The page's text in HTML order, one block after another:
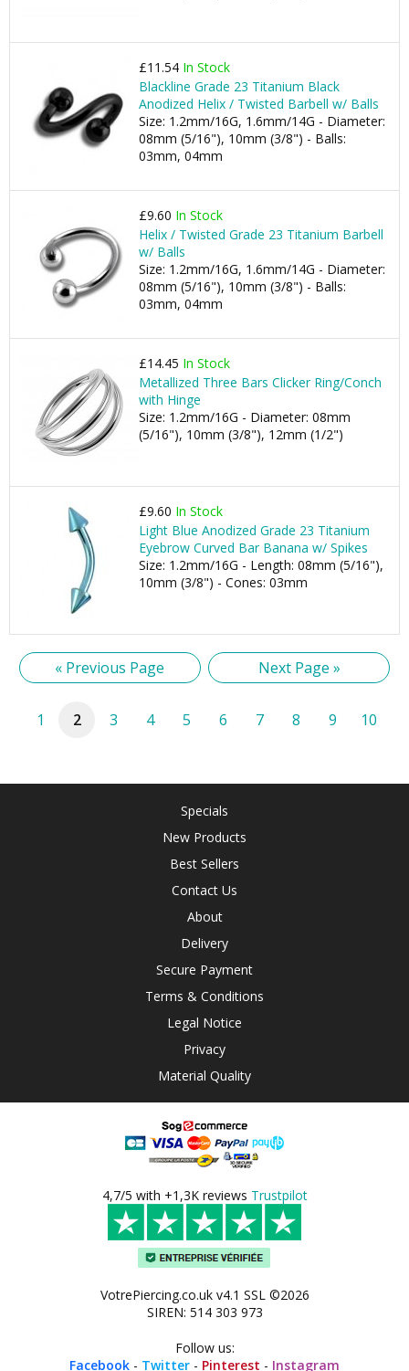
£11.54 In Stock
Blackline Grade 23 Titanium Black
Anodized Helix / Twisted Barbell w/ Balls
Size: 1.2mm/16G, 1.6mm/14G - Diameter:
08mm (5/16"), 10mm (3/8") - Balls:
03mm, 04mm
£9.60 In Stock
Helix / Twisted Grade 23 Titanium Barbell
w/ Balls
Size: 1.2mm/16G, 1.6mm/14G - Diameter:
08mm (5/16"), 10mm (3/8") - Balls:
03mm, 04mm
£14.45 In Stock
Metallized Three Bars Clicker Ring/Conch
with Hinge
Size: 1.2mm/16G - Diameter: 08mm
(5/16"), 10mm (3/8"), 12mm (1/2")
£9.60 In Stock
Light Blue Anodized Grade 23 Titanium
Eyebrow Curved Bar Banana w/ Spikes
Size: 1.2mm/16G - Length: 08mm (5/16"),
10mm (3/8") - Cones: 03mm
« Previous Page Next Page »
1 2 3 4 5 6 7 8 9 10
Specials
New Products
Best Sellers
Contact Us
About
Delivery
Secure Payment
Terms & Conditions
Legal Notice
Privacy
Material Quality
4,7/5 with +1,3K reviews Trustpilot
VotrePiercing.co.uk v4.1 SSL ©2026
SIREN: 514 303 973
Follow us:
Facebook - Twitter - Pinterest - Instagram